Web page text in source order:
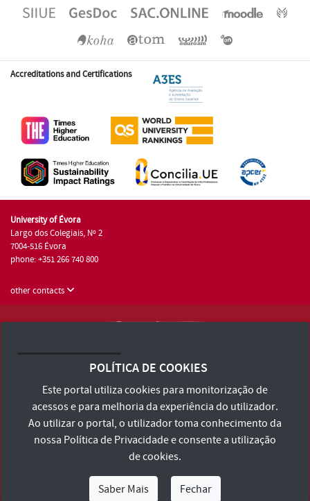
Accreditations and Certifications
University of Évora
Largo dos Colegiais, Nº 2
7004-516 Évora
phone: +351 266 740 800
other contacts
Terms and Conditions and Privacy Policy
Accessibility Statement
POLÍTICA DE COOKIES
Este portal utiliza cookies para monitorização de
acessos e para melhoria da experiência do utilizador.
Ao utilizar o portal, o utilizador toma conhecimento da
nossa Política de Privacidadee consente a utilização
de cookies.
Saber Mais Fechar